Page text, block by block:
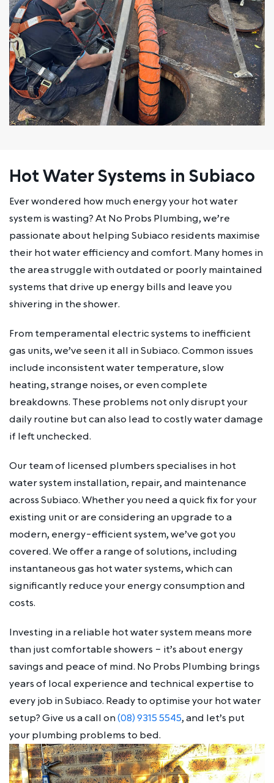
Hot Water Systems in Subiaco
Ever wondered how much energy your hot water
system is wasting? At No Probs Plumbing, we’re
passionate about helping Subiaco residents maximise
their hot water efficiency and comfort. Many homes in
the area struggle with outdated or poorly maintained
systems that drive up energy bills and leave you
shivering in the shower.
From temperamental electric systems to inefficient
gas units, we’ve seen it all in Subiaco. Common issues
include inconsistent water temperature, slow
heating, strange noises, or even complete
breakdowns. These problems not only disrupt your
daily routine but can also lead to costly water damage
if left unchecked.
Our team of licensed plumbers specialises in hot
water system installation, repair, and maintenance
across Subiaco. Whether you need a quick fix for your
existing unit or are considering an upgrade to a
modern, energy-efficient system, we’ve got you
covered. We offer a range of solutions, including
instantaneous gas hot water systems, which can
significantly reduce your energy consumption and
costs.
Investing in a reliable hot water system means more
than just comfortable showers – it’s about energy
savings and peace of mind. No Probs Plumbing brings
years of local experience and technical expertise to
every job in Subiaco. Ready to optimise your hot water
setup? Give us a call on(08) 9315 5545, and let’s put
your plumbing problems to bed.